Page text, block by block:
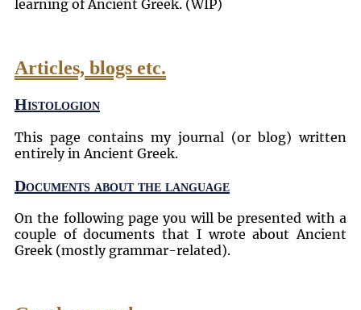
learning of Ancient Greek. (WIP)
Articles, blogs etc.
Histologion
This page contains my journal (or blog) written
entirely in Ancient Greek.
Documents about the language
On the following page you will be presented with a
couple of documents that I wrote about Ancient
Greek (mostly grammar-related).